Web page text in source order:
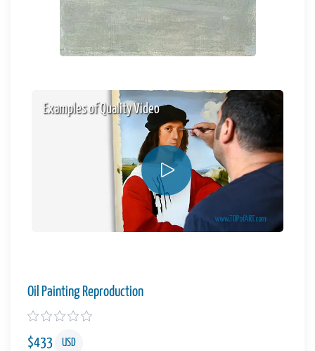
Examples of Quality Video
Oil Painting Reproduction
$433 USD